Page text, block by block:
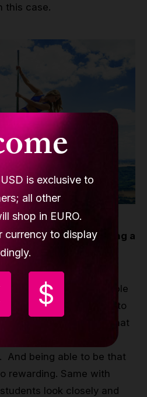
is exclusive to
all other
shop in EURO.
currency to display
$
this case.
aspect of being a
but also being able
smile and look up to
it feels, I have been that
her Idols. Being
And being able to be that
rewarding. Same with
look closely and